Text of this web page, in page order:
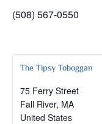
(508) 567-0550
The Tipsy Toboggan
75 Ferry Street
Fall River, MA
United States